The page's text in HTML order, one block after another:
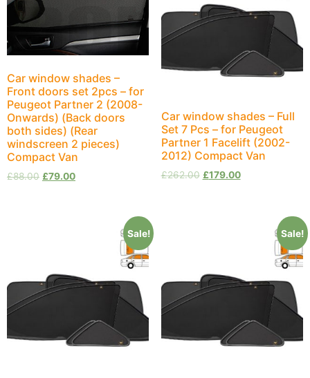
Car window shades –
Front doors set 2pcs – for
Peugeot Partner 2 (2008-
Onwards) (Back doors
both sides) (Rear
windscreen 2 pieces)
Compact Van
£88.00 £79.00
Car window shades – Full
Set 7 Pcs – for Peugeot
Partner 1 Facelift (2002-
2012) Compact Van
£262.00 £179.00
Sale! Sale!